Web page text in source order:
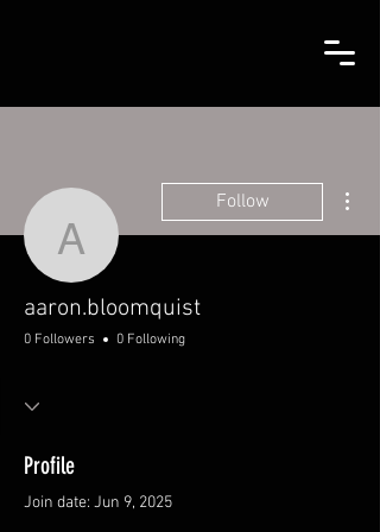
aaron.bloomquist
Follow
aaron.bloomquist
0 Followers 0 Following
Profile
Join date: Jun 9, 2025